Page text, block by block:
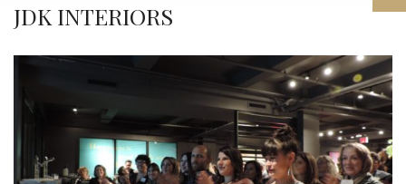
JDK INTERIORS